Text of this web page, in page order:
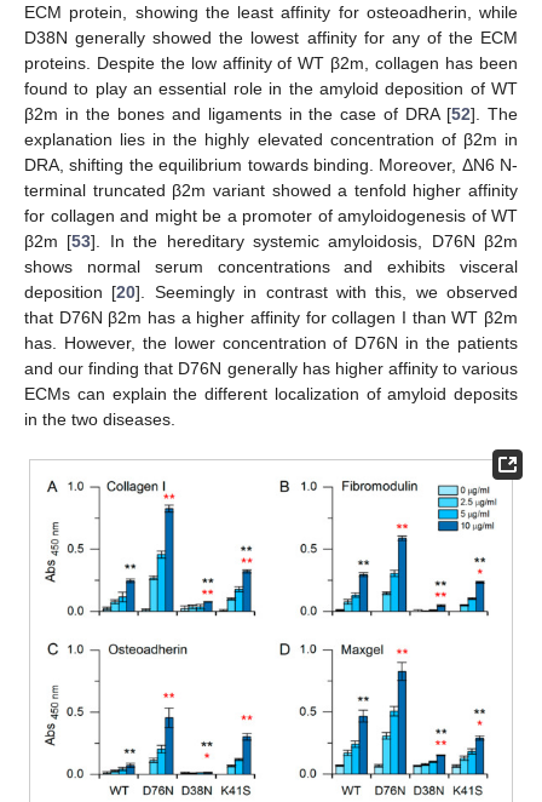
ECM protein, showing the least affinity for osteoadherin, while
D38N generally showed the lowest affinity for any of the ECM
proteins. Despite the low affinity of WT β2m, collagen has been
found to play an essential role in the amyloid deposition of WT
β2m in the bones and ligaments in the case of DRA [52]. The
explanation lies in the highly elevated concentration of β2m in
DRA, shifting the equilibrium towards binding. Moreover, ΔN6 N-
terminal truncated β2m variant showed a tenfold higher affinity
for collagen and might be a promoter of amyloidogenesis of WT
β2m [53]. In the hereditary systemic amyloidosis, D76N β2m
shows normal serum concentrations and exhibits visceral
deposition [20]. Seemingly in contrast with this, we observed
that D76N β2m has a higher affinity for collagen I than WT β2m
has. However, the lower concentration of D76N in the patients
and our finding that D76N generally has higher affinity to various
ECMs can explain the different localization of amyloid deposits
in the two diseases.